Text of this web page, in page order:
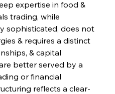
expertise in food &
trading, while
sophisticated, does not
& requires a distinct
& capital
better served by a
or financial
reflects a clear-